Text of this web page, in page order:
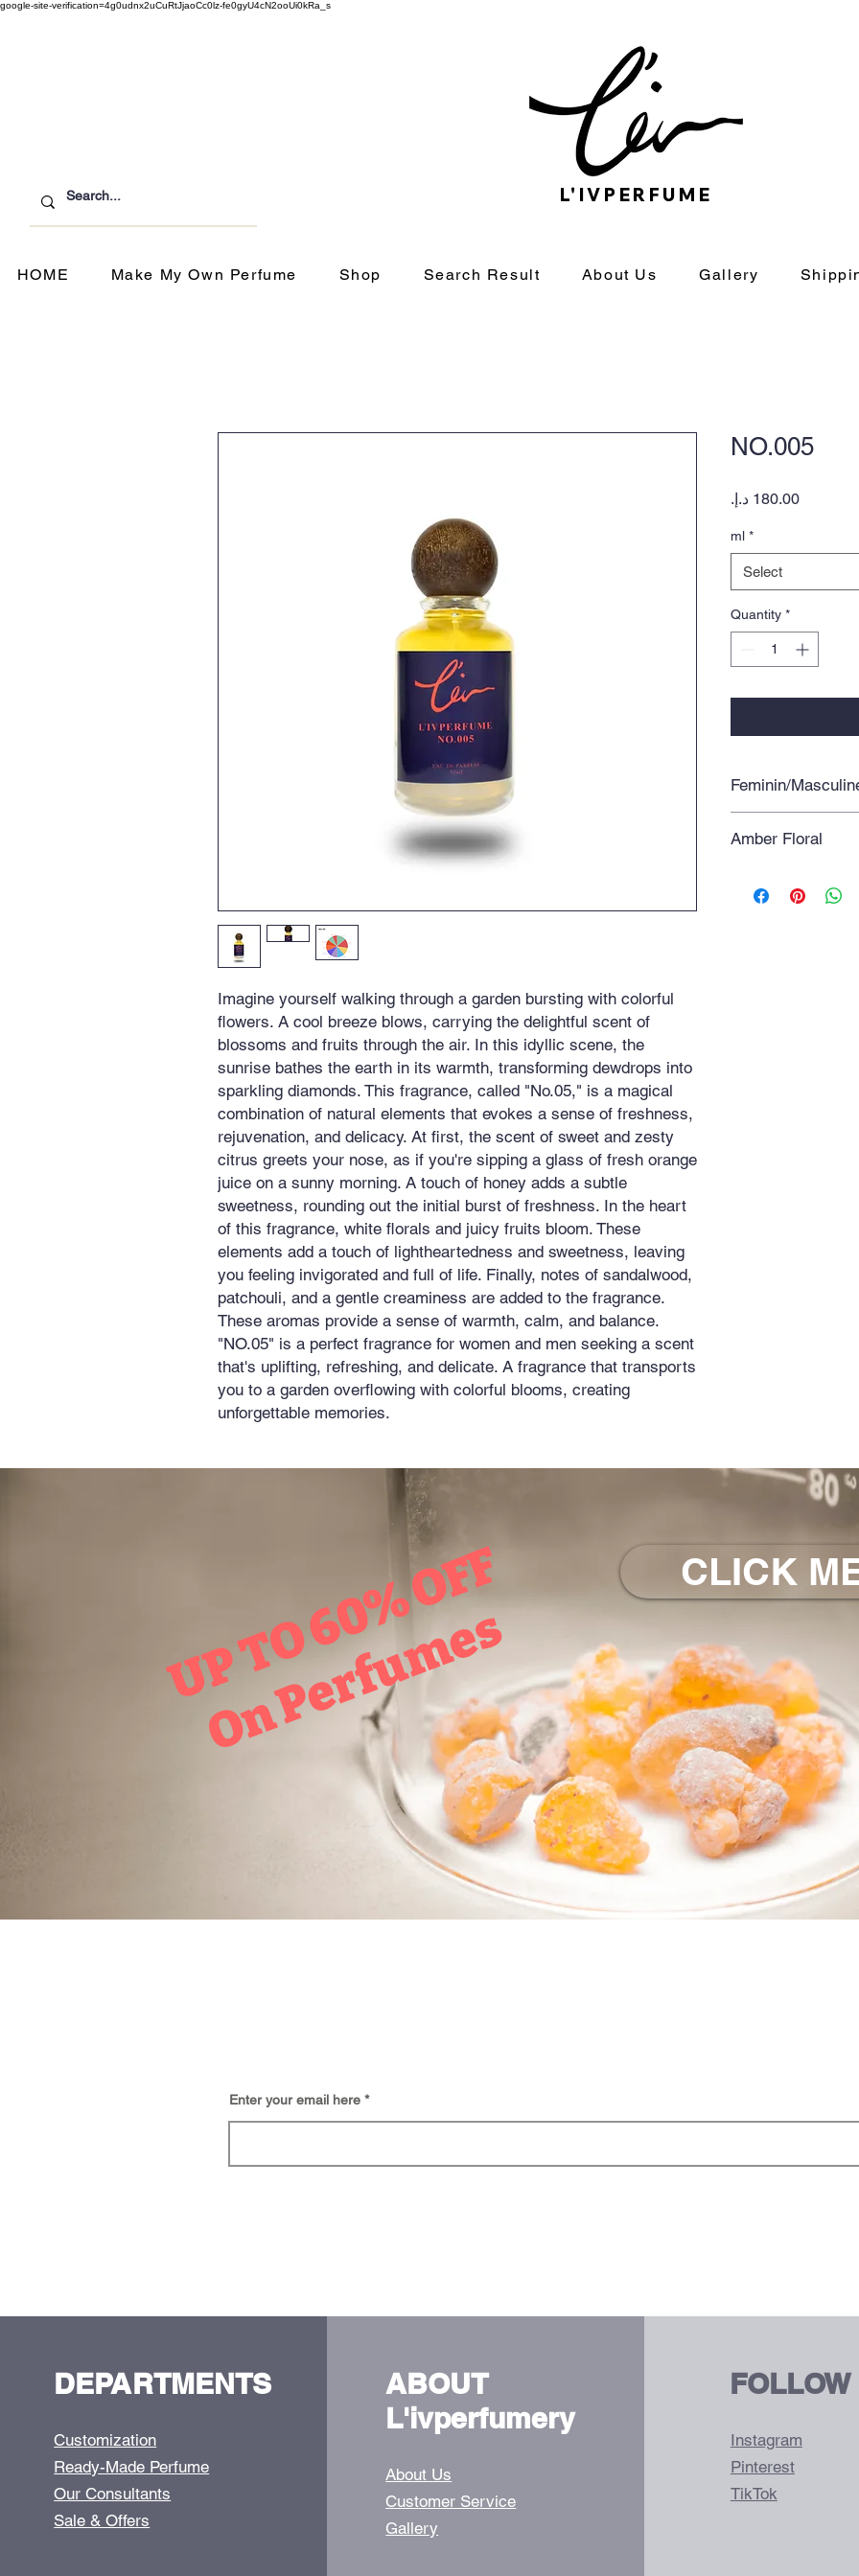
google-site-verification=4g0udnx2uCuRtJjaoCc0lz-fe0gyU4cN2ooUi0kRa_s
L'IVPERFUME
HOME Make My Own Perfume Shop Search Result About Us Gallery
Imagine yourself walking through a garden bursting with colorful
flowers. A cool breeze blows, carrying the delightful scent of
blossoms and fruits through the air. In this idyllic scene, the
sunrise bathes the earth in its warmth, transforming dewdrops into
sparkling diamonds. This fragrance, called "No.05," is a magical
combination of natural elements that evokes a sense of freshness,
rejuvenation, and delicacy. At first, the scent of sweet and zesty
citrus greets your nose, as if you're sipping a glass of fresh orange
juice on a sunny morning. A touch of honey adds a subtle
sweetness, rounding out the initial burst of freshness. In the heart
of this fragrance, white florals and juicy fruits bloom. These
elements add a touch of lightheartedness and sweetness, leaving
you feeling invigorated and full of life. Finally, notes of sandalwood,
patchouli, and a gentle creaminess are added to the fragrance.
These aromas provide a sense of warmth, calm, and balance.
"NO.05" is a perfect fragrance for women and men seeking a scent
that's uplifting, refreshing, and delicate. A fragrance that transports
you to a garden overflowing with colorful blooms, creating
unforgettable memories.
NO.005
Price
ml *
Select
Quantity *
Feminin/
Amber Floral
Fruity, Patchouli,
UP TO 60% OFF
On Perfumes
CLICK
Enter your email here
DEPARTMENTS
Customization
Ready-Made Perfume
Our Consultants
Sale & Offers
ABOUT
L'ivperfumery
About Us
Customer Service
Gallery
FOLLOW
Instagram
Pinterest
TikTok